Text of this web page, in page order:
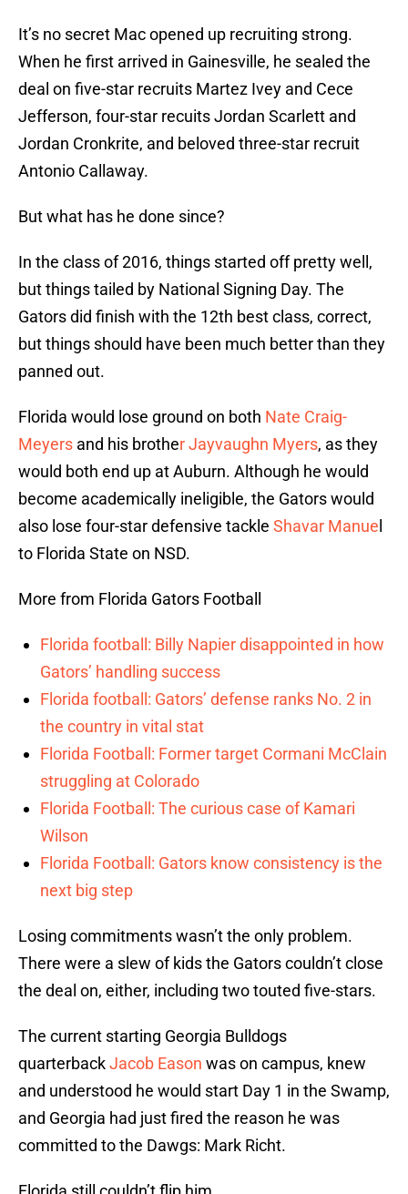
It’s no secret Mac opened up recruiting strong.
When he first arrived in Gainesville, he sealed the
deal on five-star recruits Martez Ivey and Cece
Jefferson, four-star recuits Jordan Scarlett and
Jordan Cronkrite, and beloved three-star recruit
Antonio Callaway.
But what has he done since?
In the class of 2016, things started off pretty well,
but things tailed by National Signing Day. The
Gators did finish with the 12th best class, correct,
but things should have been much better than they
panned out.
Florida would lose ground on both Nate Craig-
Meyers and his brother Jayvaughn Myers, as they
would both end up at Auburn. Although he would
become academically ineligible, the Gators would
also lose four-star defensive tackle Shavar Manue
to Florida State on NSD.
More from Florida Gators Football
Florida football: Billy Napier disappointed in how
Gators’ handling success
Florida football: Gators’ defense ranks No. 2 in
the country in vital stat
Florida Football: Former target Cormani McClain
struggling at Colorado
Florida Football: The curious case of Kamari
Wilson
Florida Football: Gators know consistency is the
next big step
Losing commitments wasn’t the only problem.
There were a slew of kids the Gators couldn’t close
the deal on, either, including two touted five-stars.
The current starting Georgia Bulldogs
quarterbackJacob Eason was on campus, knew
and understood he would start Day 1 in the Swamp,
and Georgia had just fired the reason he was
committed to the Dawgs: Mark Richt.